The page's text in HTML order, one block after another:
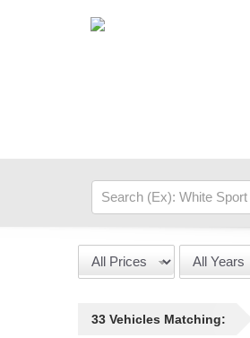
33 Vehicles Matching: